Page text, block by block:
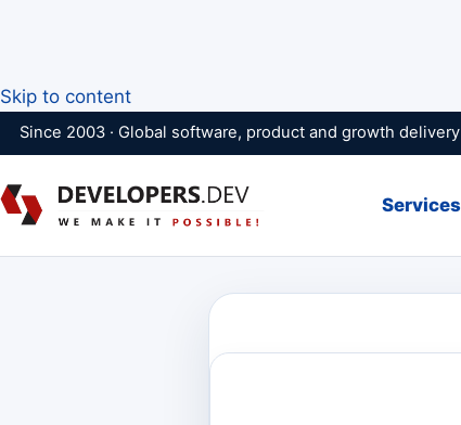
Skip to content
Since 2003 · Global software, product and growth delivery
Services